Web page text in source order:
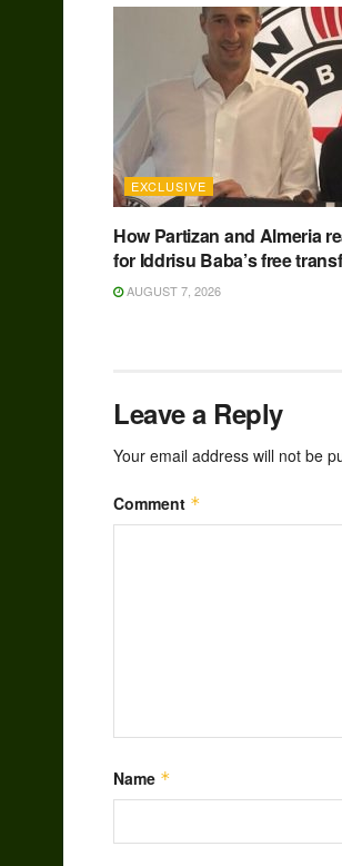
EXCLUSIVE
How Partizan and Almeria
for Iddrisu Baba’s free
AUGUST 7, 2026
Leave a Reply
Your email address will not be
Comment *
Name *